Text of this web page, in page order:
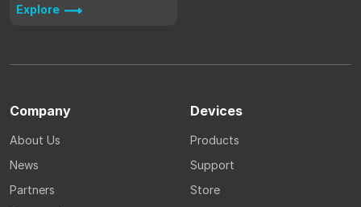
Explore
Company
About Us
News
Partners
Devices
Products
Support
Store